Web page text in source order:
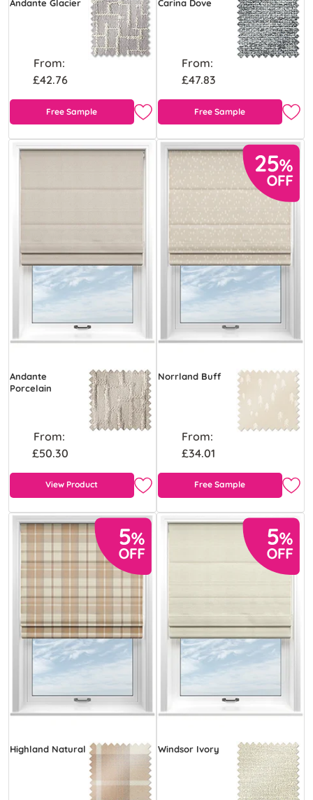
Andante Glacier
From:
£42.76
Free Sample
Carina Dove
From:
£47.83
Free Sample
Andante
Porcelain
From:
£50.30
View Product
Norrland Buff
From:
£34.01
Free Sample
Highland Natural Windsor Ivory